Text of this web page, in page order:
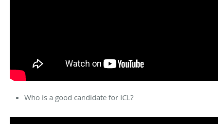
Who is a good candidate for ICL?